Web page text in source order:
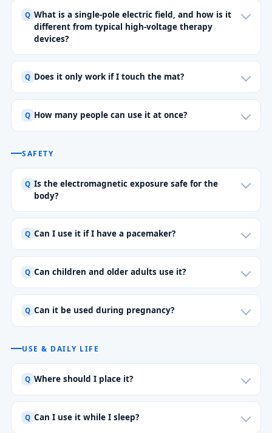
What is a single-pole electric field, and how is it
different from typical high-voltage therapy
devices?
Does it only work if I touch the mat?
How many people can use it at once?
SAFETY
Is the electromagnetic exposure safe for the
body?
Can I use it if I have a pacemaker?
Can children and older adults use it?
Can it be used during pregnancy?
USE & DAILY LIFE
Where should I place it?
Can I use it while I sleep?